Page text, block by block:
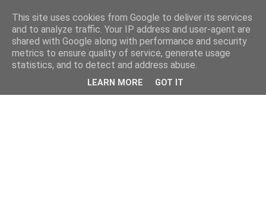
This site uses cookies from Google to deliver its services
and to analyze traffic. Your IP address and user-agent are
shared with Google along with performance and security
metrics to ensure quality of service, generate usage
statistics, and to detect and address abuse.
LEARN MORE GOT IT